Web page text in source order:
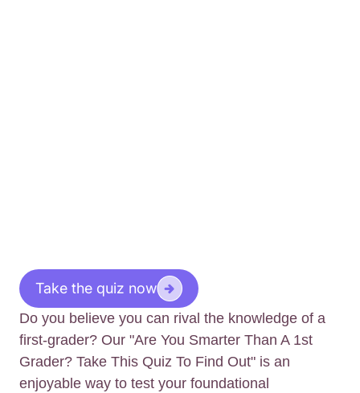
Take the quiz now
Do you believe you can rival the knowledge of a
first-grader? Our "Are You Smarter Than A 1st
Grader? Take This Quiz To Find Out" is an
enjoyable way to test your foundational